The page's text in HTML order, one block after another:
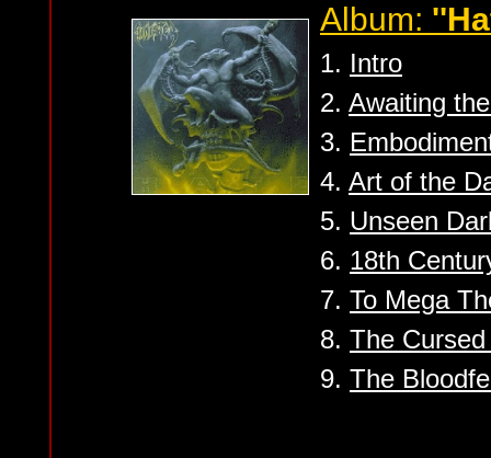
Album:
1. Intro
2. Awaiting
3.
4. Art of the
5. Unseen
6. 18th
7. To Mega
8. The
9. The